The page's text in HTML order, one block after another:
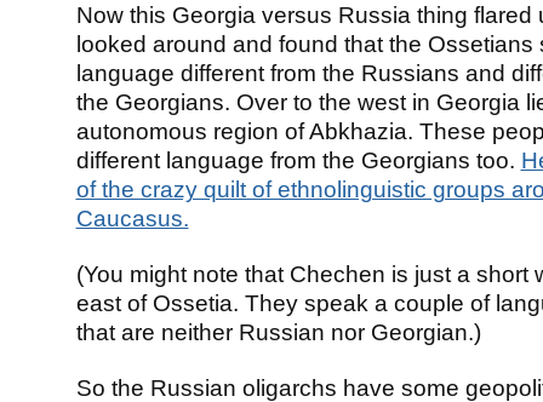
Now this Georgia versus Russia thing flared
looked around and found that the Ossetians
language different from the Russians and
the Georgians. Over to the west in Georgia
autonomous region of Abkhazia. These
different language from the Georgians too.
of the crazy quilt of ethnolinguistic groups
Caucasus.
(You might note that Chechen is just a short
east of Ossetia. They speak a couple of
that are neither Russian nor Georgian.)
So the Russian oligarchs have some